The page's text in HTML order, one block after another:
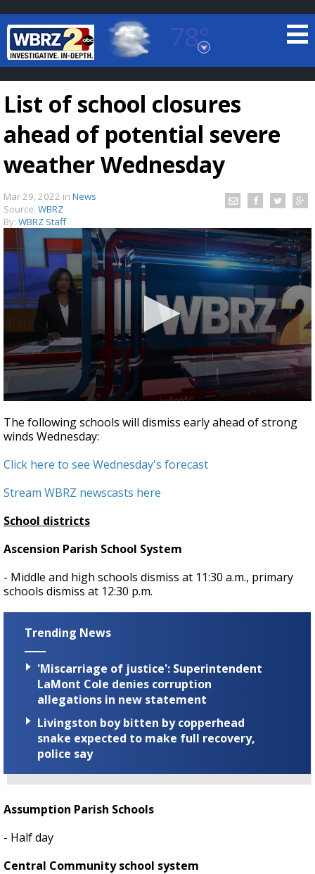
78°
Baton Rouge, Louisiana
7 DAY FORECAST
A discarded SpaceX rocket is on a high-
speed collision course with the Moon
List of school closures
ahead of potential severe
weather Wednesday
Mar 29, 2022 in News
Source: WBRZ
By: WBRZ Staff
seconds
of
2
2
The following schools will dismiss early ahead of strong
winds Wednesday:
Click here to see Wednesday's forecast
Stream WBRZ newscasts here
School districts
Ascension Parish School System
- Middle and high schools dismiss at 11:30 a.m., primary
schools dismiss at 12:30 p.m.
Trending News
'Miscarriage of justice': Superintendent
LaMont Cole denies corruption
allegations in new statement
Livingston boy bitten by copperhead
snake expected to make full recovery,
police say
Assumption Parish Schools
- Half day
Central Community school system